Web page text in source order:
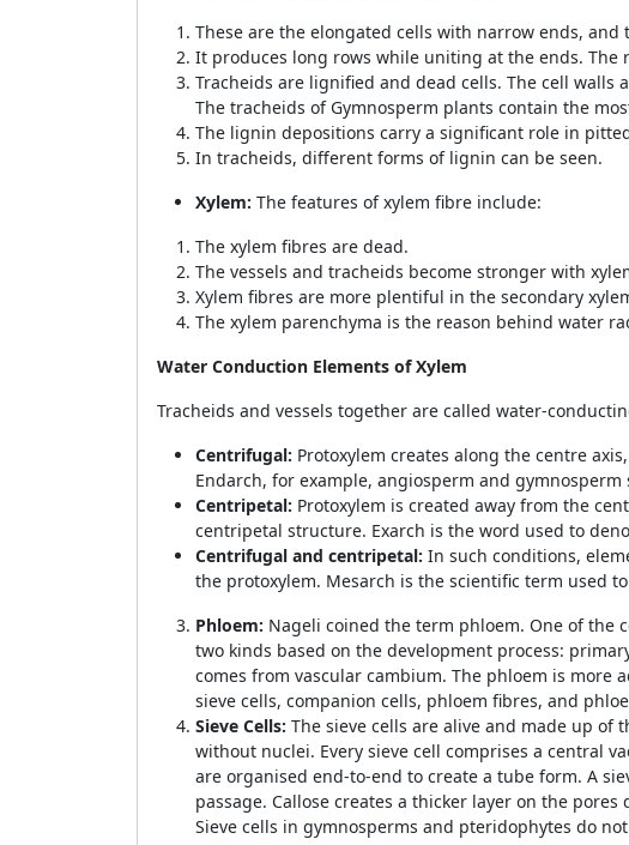
These are the elongated cells with narrow ends,
It produces long rows while uniting at the ends. The
Tracheids are lignified and dead cells. The cell
The tracheids of Gymnosperm plants contain the
The lignin depositions carry a significant role in
In tracheids, different forms of lignin can be seen.
Xylem: The features of xylem fibre include:
The xylem fibres are dead.
The vessels and tracheids become stronger with
Xylem fibres are more plentiful in the secondary
The xylem parenchyma is the reason behind water
Water Conduction Elements of Xylem
Tracheids and vessels together are called water-
Centrifugal: Protoxylem creates along the centre
Endarch, for example, angiosperm and gymnosperm
Centripetal: Protoxylem is created away from the
centripetal structure. Exarch is the word used to
Centrifugal and centripetal: In such conditions,
the protoxylem. Mesarch is the scientific term used
Phloem: Nageli coined the term phloem. One of the
two kinds based on the development process:
comes from vascular cambium. The phloem is more
sieve cells, companion cells, phloem fibres, and
Sieve Cells: The sieve cells are alive and made up of
without nuclei. Every sieve cell comprises a central
are organised end-to-end to create a tube form. A
passage. Callose creates a thicker layer on the
Sieve cells in gymnosperms and pteridophytes do